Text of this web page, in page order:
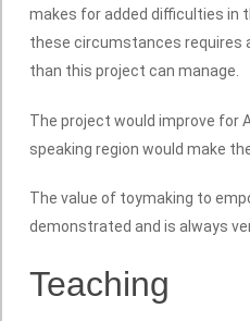
makes for added difficulties in
these circumstances requires
than this project can manage.
The project would improve for
speaking region would make
The value of toymaking to
demonstrated and is always
Teaching